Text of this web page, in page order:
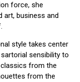
force, she
art, business and
style takes center
sensibility to
classics from the
from the